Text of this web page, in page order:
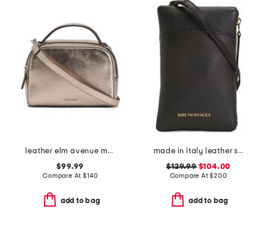
leather elm avenue metallic small zip top crossbody
$99.99
Compare At$140
add to bag
made in italy leather serena phone with crossbody strap
$129.99$104.00
Compare At$200
add to bag